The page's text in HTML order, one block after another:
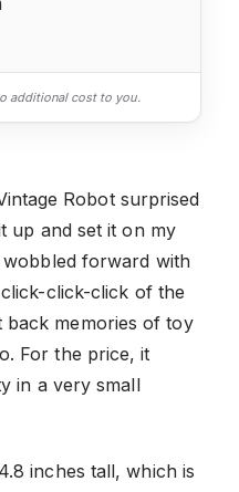
additional cost to you.
Robot surprised
up and set it on my
forward with
click-click of the
memories of toy
For the price, it
in a very small
inches tall, which is